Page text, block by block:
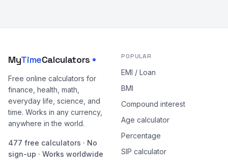
MyTimeCalculators
Free online calculators for
finance, health, math,
everyday life, science, and
time. Works in any currency,
anywhere in the world.
477 free calculators · No
sign-up · Works worldwide
POPULAR
EMI / Loan
BMI
Compound interest
Age calculator
Percentage
SIP calculator